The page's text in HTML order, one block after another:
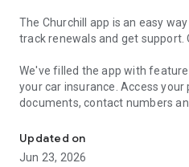
The Churchill app is an easy
track renewals and get support.
We've filled the app with
your car insurance. Access
documents, contact numbers
Check and manage your cover
Updated on
Jun 23, 2026